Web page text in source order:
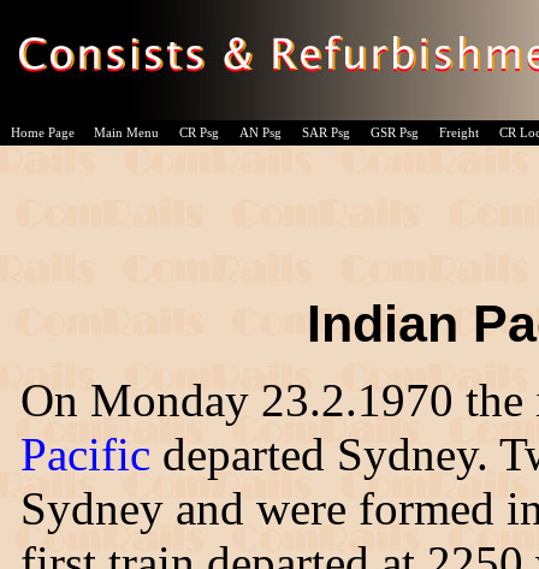
Home Page Main Menu CR Psg AN Psg SAR Psg GSR Psg Freight CR
Indian
On Monday 23.2.1970
Pacific departed Sydney.
Sydney and were formed